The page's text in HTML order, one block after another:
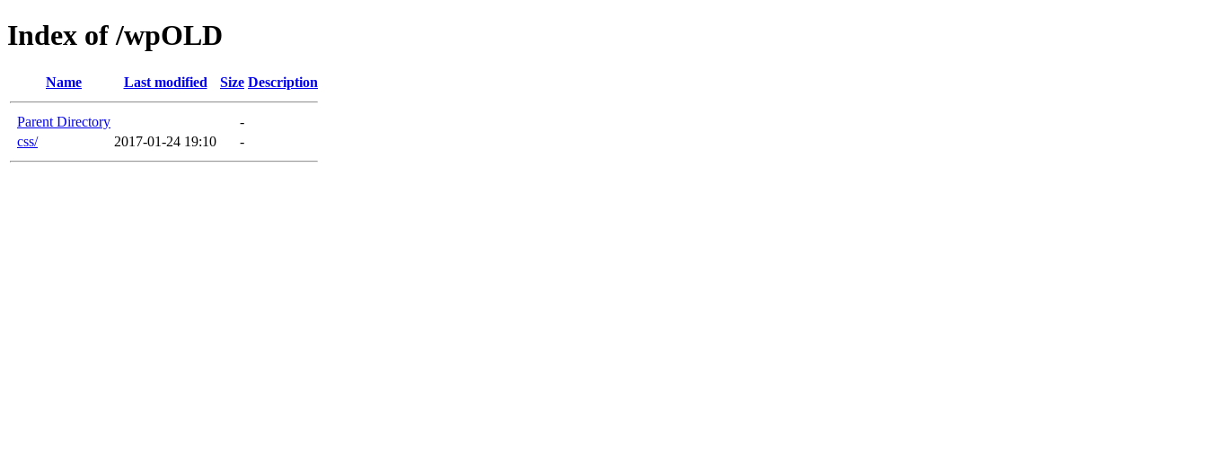
Index of /wpOLD
Name Last modified Size Description
Parent Directory
-
css/
2017-01-24 19:10 -